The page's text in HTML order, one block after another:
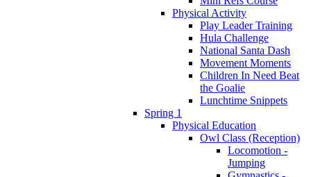
Physical Activity
Play Leader Training
Hula Challenge
National Santa Dash
Movement Moments
Children In Need Beat
the Goalie
Lunchtime Snippets
Spring 1
Physical Education
Owl Class (Reception)
Locomotion -
Jumping